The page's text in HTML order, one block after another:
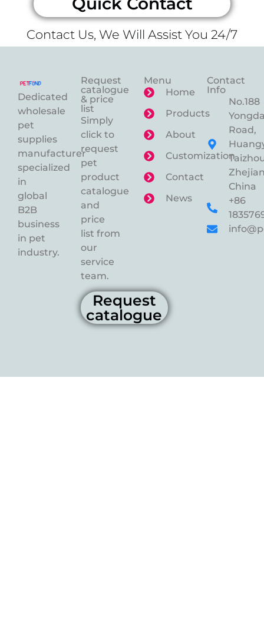
Contact Us, We Will Assist You 24/7
Dedicated
wholesale
pet
supplies
manufacturer
specialized
in
global
B2B
business
in pet
industry.
Request
catalogue
& price
list
Simply
click to
request
pet
product
catalogue
and
price
list from
our
service
team.
Request
catalogue
Menu
Home
Products
About
Customization
Contact
News
Contact
Info
No.188
Road,
China
+86